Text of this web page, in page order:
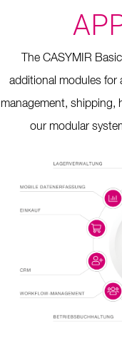
The CASYMIR
additional modules for
management, shipping,
our modular